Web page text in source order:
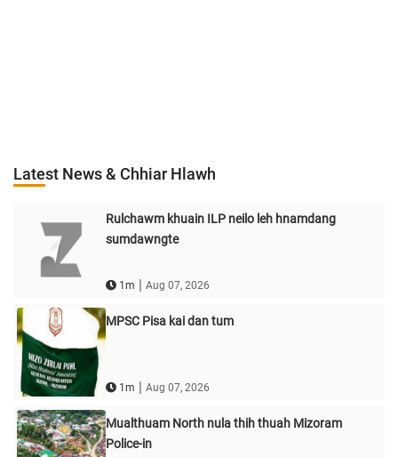
Latest News & Chhiar Hlawh
Rulchawm khuain ILP neilo leh hnamdang
sumdawngte
1m | Aug 07, 2026
MPSC Pisa kai dan tum
1m | Aug 07, 2026
Mualthuam North nula thih thuah Mizoram
Police-in